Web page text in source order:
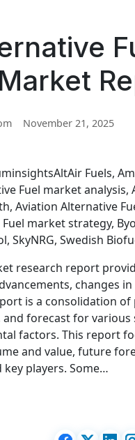
November 21, 2025
Fuels,
Fuel market
Aviation Alternative
market strategy,
SkyNRG, Swedish
research report
changes
is a consolidation
and forecast for
factors. This report
and value, future
players. Some…